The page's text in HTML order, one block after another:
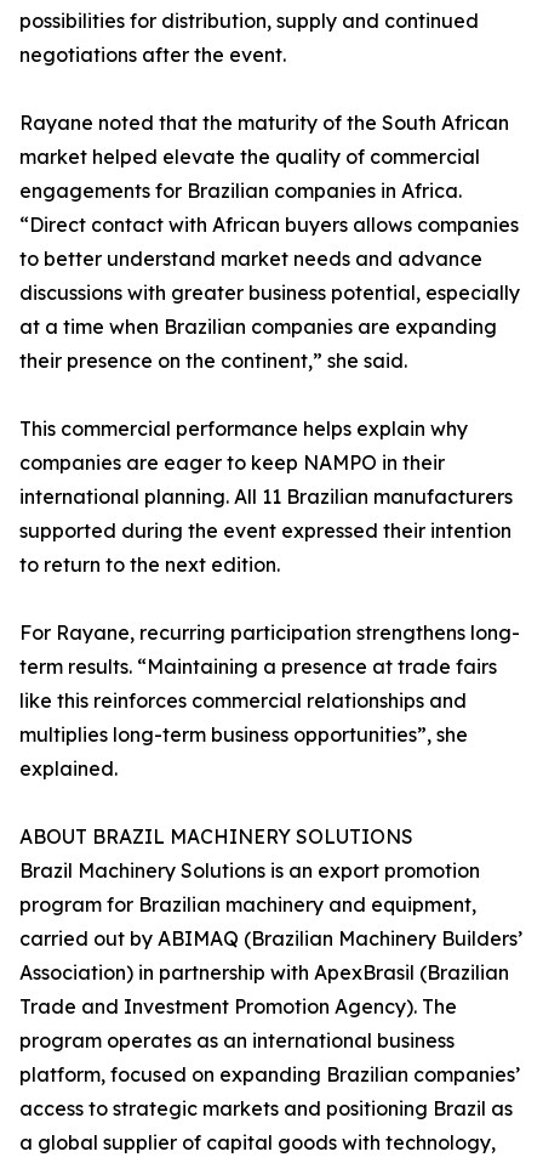
possibilities for distribution, supply and continued
negotiations after the event.
Rayane noted that the maturity of the South African
market helped elevate the quality of commercial
engagements for Brazilian companies in Africa.
“Direct contact with African buyers allows companies
to better understand market needs and advance
discussions with greater business potential, especially
at a time when Brazilian companies are expanding
their presence on the continent,” she said.
This commercial performance helps explain why
companies are eager to keep NAMPO in their
international planning. All 11 Brazilian manufacturers
supported during the event expressed their intention
to return to the next edition.
For Rayane, recurring participation strengthens long-
term results. “Maintaining a presence at trade fairs
like this reinforces commercial relationships and
multiplies long-term business opportunities”, she
explained.
ABOUT BRAZIL MACHINERY SOLUTIONS
Brazil Machinery Solutions is an export promotion
program for Brazilian machinery and equipment,
carried out by ABIMAQ (Brazilian Machinery Builders’
Association) in partnership with ApexBrasil (Brazilian
Trade and Investment Promotion Agency). The
program operates as an international business
platform, focused on expanding Brazilian companies’
access to strategic markets and positioning Brazil as
a global supplier of capital goods with technology,